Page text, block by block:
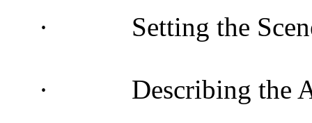
· Setting the
· Describing the